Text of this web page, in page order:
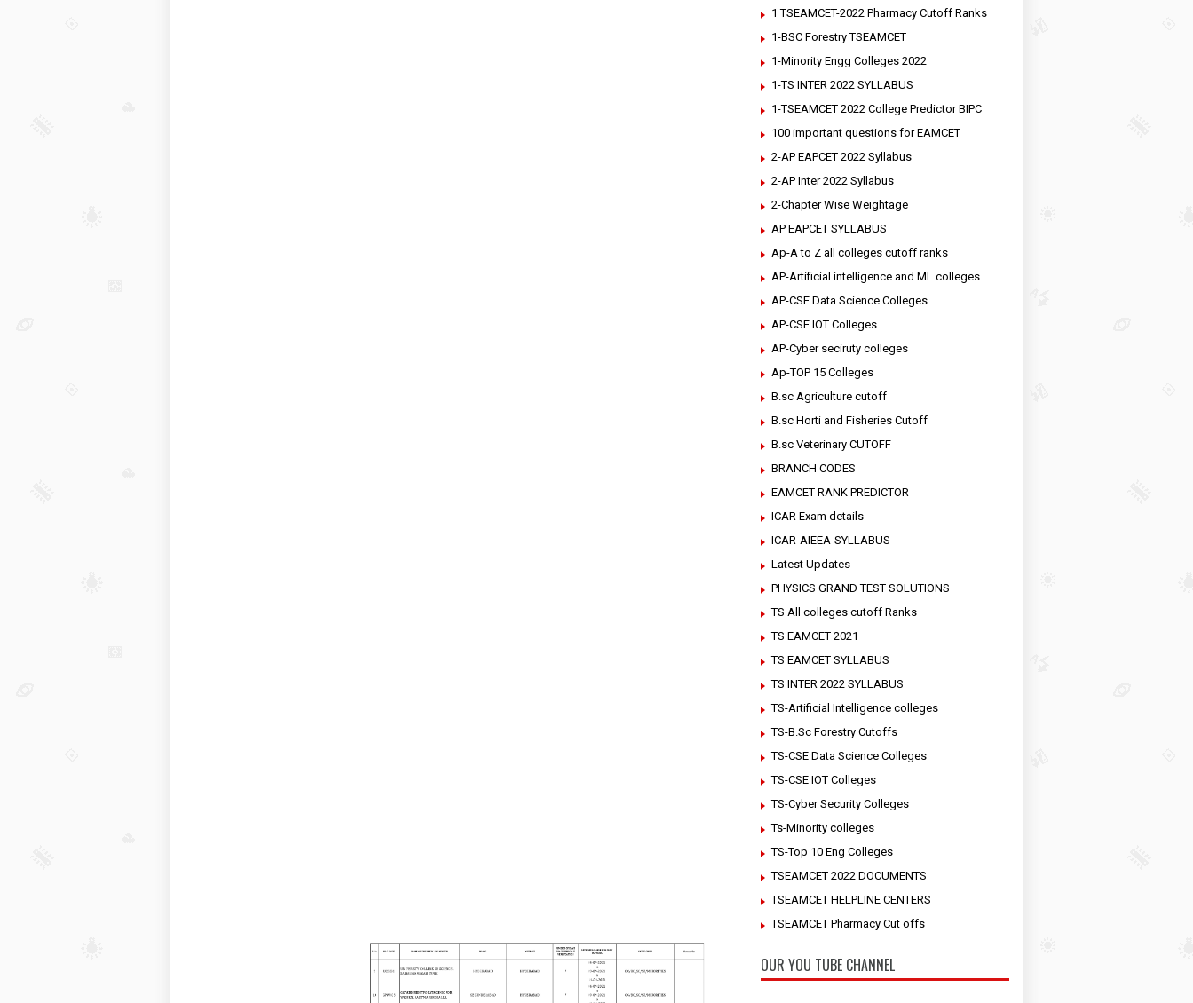
1 TSEAMCET-2022 Pharmacy Cutoff Ranks
1-BSC Forestry TSEAMCET
1-Minority Engg Colleges 2022
1-TS INTER 2022 SYLLABUS
1-TSEAMCET 2022 College Predictor BIPC
100 important questions for EAMCET
2-AP EAPCET 2022 Syllabus
2-AP Inter 2022 Syllabus
2-Chapter Wise Weightage
AP EAPCET SYLLABUS
Ap-A to Z all colleges cutoff ranks
AP-Artificial intelligence and ML colleges
AP-CSE Data Science Colleges
AP-CSE IOT Colleges
AP-Cyber seciruty colleges
Ap-TOP 15 Colleges
B.sc Agriculture cutoff
B.sc Horti and Fisheries Cutoff
B.sc Veterinary CUTOFF
BRANCH CODES
EAMCET RANK PREDICTOR
ICAR Exam details
ICAR-AIEEA-SYLLABUS
Latest Updates
PHYSICS GRAND TEST SOLUTIONS
TS All colleges cutoff Ranks
TS EAMCET 2021
TS EAMCET SYLLABUS
TS INTER 2022 SYLLABUS
TS-Artificial Intelligence colleges
TS-B.Sc Forestry Cutoffs
TS-CSE Data Science Colleges
TS-CSE IOT Colleges
TS-Cyber Security Colleges
Ts-Minority colleges
TS-Top 10 Eng Colleges
TSEAMCET 2022 DOCUMENTS
TSEAMCET HELPLINE CENTERS
TSEAMCET Pharmacy Cut offs
OUR YOU TUBE CHANNEL